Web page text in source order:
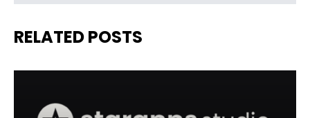
RELATED POSTS